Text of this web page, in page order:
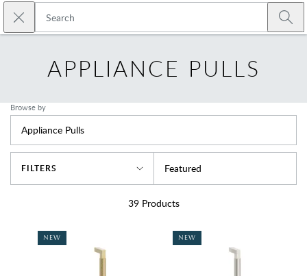
Skip to main content
Close search
APPLIANCE PULLS
Browse by
Appliance Pulls
FILTERS Featured
39Products
NEW NEW